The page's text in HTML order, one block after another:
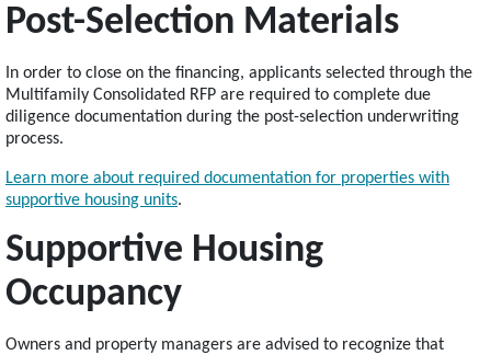
Post-Selection Materials
In order to close on the financing, applicants selected through the
Multifamily Consolidated RFP are required to complete due
diligence documentation during the post-selection underwriting
process.
Learn more about required documentation for properties with
supportive housing units.
Supportive Housing
Occupancy
Owners and property managers are advised to recognize that